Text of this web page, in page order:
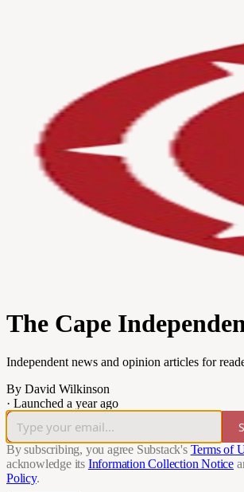
The Cape
Independent news and opinion articles for
By David Wilkinson
· Launched a year ago
By subscribing, you agree Substack's Terms of
acknowledge its Information Collection Notice
Policy.